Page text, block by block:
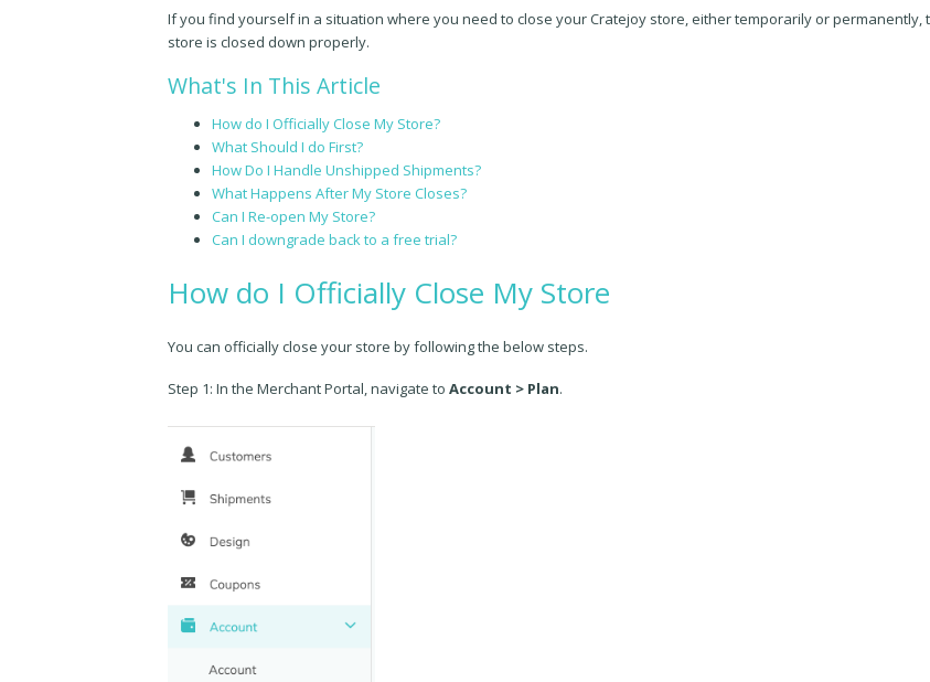
If you find yourself in a situation where you need to close your Cratejoy store, either temporarily or
store is closed down properly.
What's In This Article
How do I Officially Close My Store?
What Should I do First?
How Do I Handle Unshipped Shipments?
What Happens After My Store Closes?
Can I Re-open My Store?
Can I downgrade back to a free trial?
How do I Officially Close My Store
You can officially close your store by following the below steps.
Step 1: In the Merchant Portal, navigate to Account > Plan.